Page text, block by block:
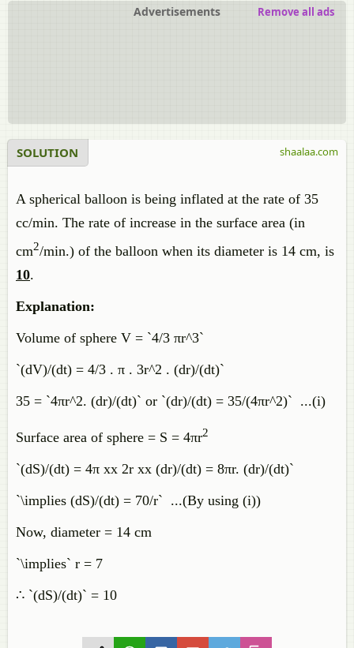
Advertisements Remove all ads
SOLUTION
A spherical balloon is being inflated at the rate of 35
cc/min. The rate of increase in the surface area (in
cm2/min.) of the balloon when its diameter is 14 cm, is
10.
Explanation:
Volume of sphere V = `4/3 πr^3`
`(dV)/(dt) = 4/3 . π . 3r^2 . (dr)/(dt)`
35 = `4πr^2. (dr)/(dt)` or `(dr)/(dt) = 35/(4πr^2)` ...(i)
Surface area of sphere = S = 4πr2
`(dS)/(dt) = 4π xx 2r xx (dr)/(dt) = 8πr. (dr)/(dt)`
`\implies (dS)/(dt) = 70/r` ...(By using (i))
Now, diameter = 14 cm
`\implies` r = 7
∴ `(dS)/(dt)` = 10
shaalaa.com